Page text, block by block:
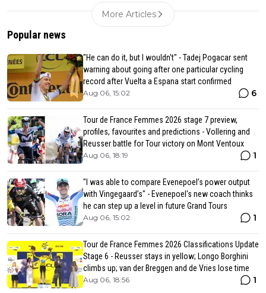
More Articles
Popular news
"He can do it, but I wouldn't" - Tadej Pogacar sent
warning about going after one particular cycling
record after Vuelta a Espana start confirmed
Aug 06, 15:02 6
Tour de France Femmes 2026 stage 7 preview,
profiles, favourites and predictions - Vollering and
Reusser battle for Tour victory on Mont Ventoux
Aug 06, 18:19 1
"I was able to compare Evenepoel’s power output
with Vingegaard’s" - Evenepoel's new coach thinks
he can step up a level in future Grand Tours
Aug 06, 15:02 1
Tour de France Femmes 2026 Classifications Update
Stage 6 - Reusser stays in yellow; Longo Borghini
climbs up; van der Breggen and de Vries lose time
Aug 06, 18:56 1